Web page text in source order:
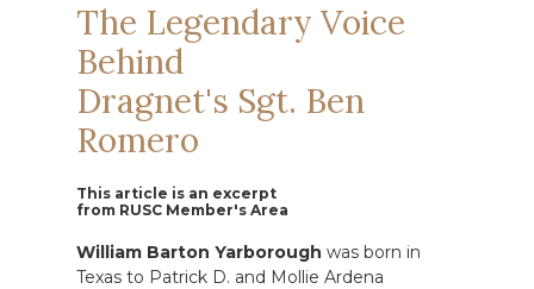
The Legendary Voice
Behind
Dragnet's Sgt. Ben
Romero
This article is an excerpt
from RUSC Member's Area
William Barton Yarborough was born in
Texas to Patrick D. and Mollie Ardena